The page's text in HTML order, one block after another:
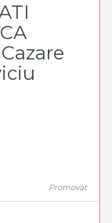
Promovat